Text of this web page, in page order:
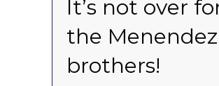
It’s not over
the Menendez
brothers!